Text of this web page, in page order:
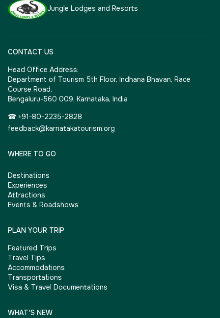
Jungle Lodges and Resorts
CONTACT US
Head Office Address:
Department of Tourism 5th Floor, Indhana Bhavan, Race
Course Road,
Bengaluru-560 009, Karnataka, India
☎ +91-80-2235-2828
feedback@karnatakatourism.org
WHERE TO GO
Destinations
Experiences
Attractions
Events & Roadshows
PLAN YOUR TRIP
Featured Trips
Travel Tips
Accommodations
Transportations
Visa & Travel Documentations
WHAT'S NEW